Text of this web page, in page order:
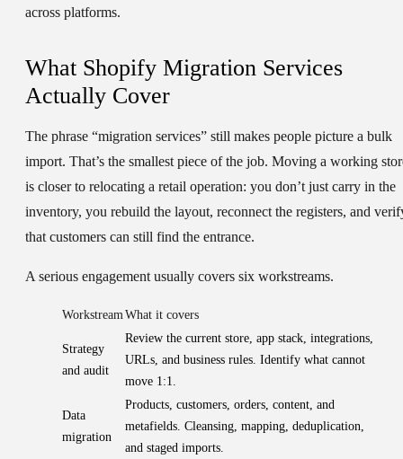
across platforms.
What Shopify Migration Services
Actually Cover
The phrase “migration services” still makes people picture a bulk
import. That’s the smallest piece of the job. Moving a working
is closer to relocating a retail operation: you don’t just carry in the
inventory, you rebuild the layout, reconnect the registers, and
that customers can still find the entrance.
A serious engagement usually covers six workstreams.
WorkstreamWhat it covers
Strategy
and audit
Review the current store, app stack, integrations,
URLs, and business rules. Identify what cannot
move 1:1.
Data
migration
Products, customers, orders, content, and
metafields. Cleansing, mapping, deduplication,
and staged imports.